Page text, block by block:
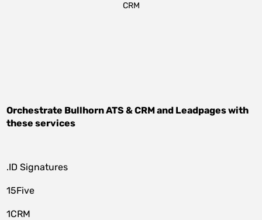
CRM
Orchestrate Bullhorn ATS & CRMand Leadpageswith
these services
.ID Signatures
15Five
1CRM